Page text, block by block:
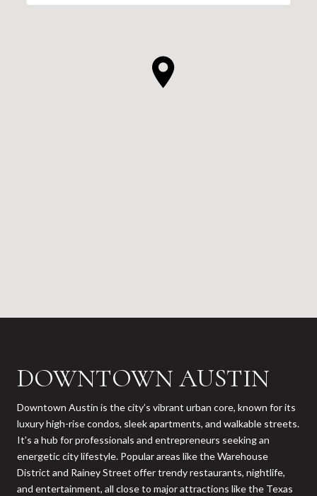
DOWNTOWN AUSTIN
Downtown Austin is the city’s vibrant urban core, known for its
luxury high-rise condos, sleek apartments, and walkable streets.
It’s a hub for professionals and entrepreneurs seeking an
energetic city lifestyle. Popular areas like the Warehouse
District and Rainey Street offer trendy restaurants, nightlife,
and entertainment, all close to major attractions like the Texas